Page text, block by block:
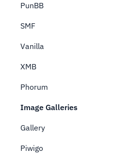
PunBB
SMF
Vanilla
XMB
Phorum
Image Galleries
Gallery
Piwigo